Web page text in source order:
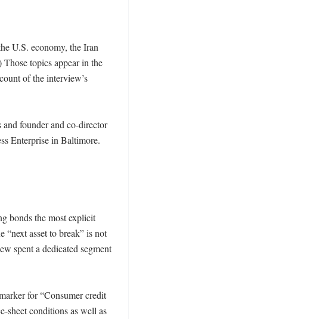
U.S. economy, the Iran
Those topics appear in the
of the interview’s
founder and co-director
Enterprise in Baltimore.
bonds the most explicit
“next asset to break” is not
spent a dedicated segment
for “Consumer credit
sheet conditions as well as